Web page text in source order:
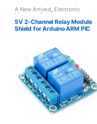
A New Arrived, Electronic
Modules Relays
5V 2-Channel Relay Module
Shield for Arduino ARM PIC